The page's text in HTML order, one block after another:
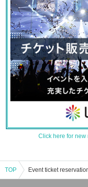
Click here for new
TOP